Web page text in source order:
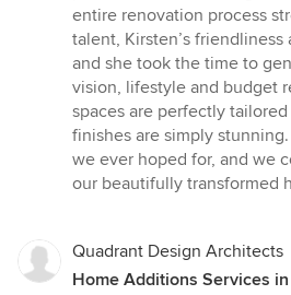
5
stars
entire renovation process
talent, Kirsten’s
and she took the time to
vision, lifestyle and budget
spaces are perfectly
finishes are simply
we ever hoped for, and we
our beautifully transformed
Quadrant Design Architects
Home Additions Services